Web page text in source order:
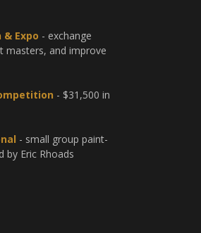
Expo - exchange
masters, and improve
- $31,500 in
- small group paint-
by Eric Rhoads